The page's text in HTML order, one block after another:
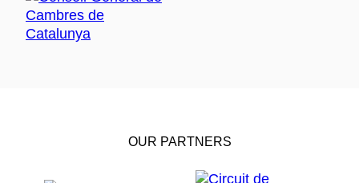
OUR PARTNERS